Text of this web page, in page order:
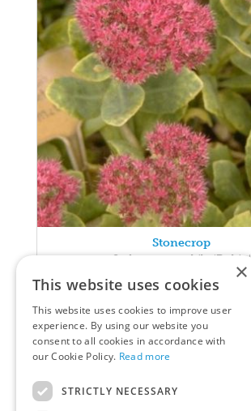
Stonecrop
Sedum spectabile 'Rubin'
×
This website uses cookies
This website uses cookies to improve user
experience. By using our website you
consent to all cookies in accordance with
our Cookie Policy. Read more
STRICTLY NECESSARY